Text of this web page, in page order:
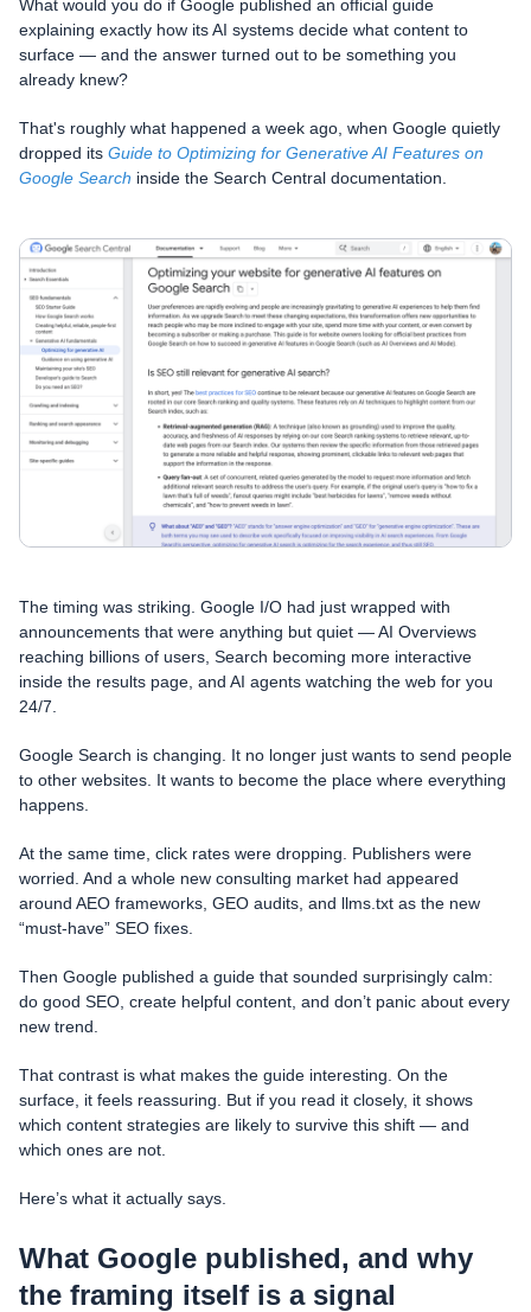
What would you do if Google published an official guide
explaining exactly how its AI systems decide what content to
surface — and the answer turned out to be something you
already knew?
That's roughly what happened a week ago, when Google quietly
dropped its Guide to Optimizing for Generative AI Features on
Google Search inside the Search Central documentation.
The timing was striking. Google I/O had just wrapped with
announcements that were anything but quiet — AI Overviews
reaching billions of users, Search becoming more interactive
inside the results page, and AI agents watching the web for you
24/7.
Google Search is changing. It no longer just wants to send people
to other websites. It wants to become the place where everything
happens.
At the same time, click rates were dropping. Publishers were
worried. And a whole new consulting market had appeared
around AEO frameworks, GEO audits, and llms.txt as the new
“must-have” SEO fixes.
Then Google published a guide that sounded surprisingly calm:
do good SEO, create helpful content, and don’t panic about every
new trend.
That contrast is what makes the guide interesting. On the
surface, it feels reassuring. But if you read it closely, it shows
which content strategies are likely to survive this shift — and
which ones are not.
Here’s what it actually says.
What Google published, and why
the framing itself is a signal